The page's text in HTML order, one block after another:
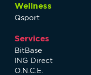
Wellness
Qsport
Services
BitBase
ING Direct
O.N.C.E.